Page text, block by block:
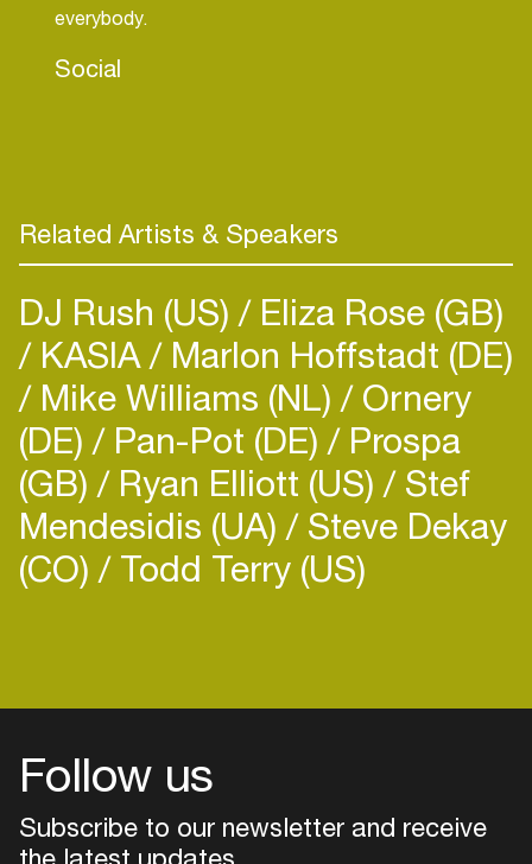
everybody.
Social
Related Artists & Speakers
DJ Rush (US) Eliza Rose (GB)
KASIA Marlon Hoffstadt (DE)
Mike Williams (NL) Ornery
(DE) Pan-Pot (DE) Prospa
(GB) Ryan Elliott (US) Stef
Mendesidis (UA) Steve Dekay
(CO) Todd Terry (US)
Follow us
Subscribe to our newsletter and receive
Login